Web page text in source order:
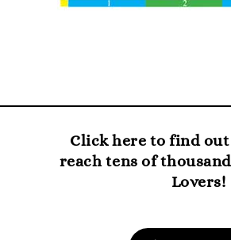
Click here to find
reach tens of
Lovers!